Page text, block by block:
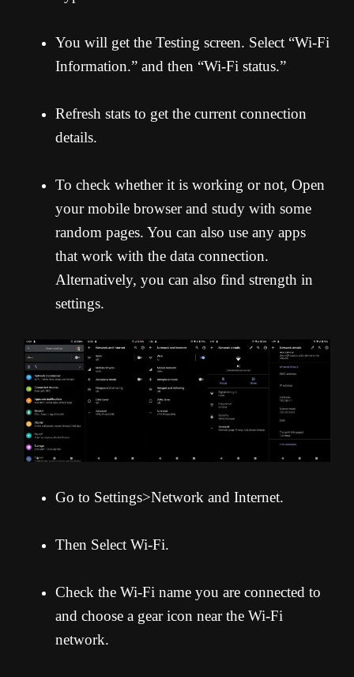
You will get the Testing screen. Select “Wi-Fi
Information.” and then “Wi-Fi status.”
Refresh stats to get the current connection
details.
To check whether it is working or not, Open
your mobile browser and study with some
random pages. You can also use any apps
that work with the data connection.
Alternatively, you can also find strength in
settings.
Go to Settings>Network and Internet.
Then Select Wi-Fi.
Check the Wi-Fi name you are connected to
and choose a gear icon near the Wi-Fi
network.